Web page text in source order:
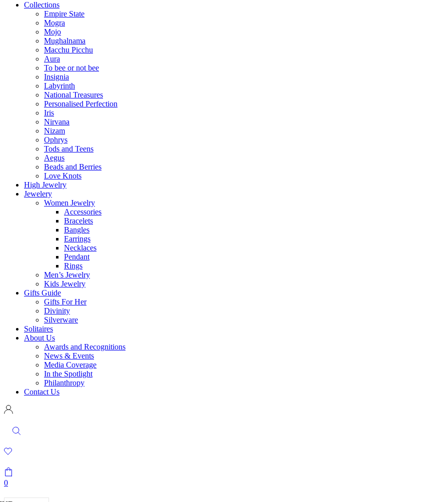
Collections
Empire State
Mogra
Mojo
Mughalnama
Macchu Picchu
Aura
To bee or not bee
Insignia
Labyrinth
National Treasures
Personalised Perfection
Iris
Nirvana
Nizam
Ophrys
Tods and Teens
Aegus
Beads and Berries
Love Knots
High Jewelry
Jewelery
Women Jewelry
Accessories
Bracelets
Bangles
Earrings
Necklaces
Pendant
Rings
Men’s Jewelry
Kids Jewelry
Gifts Guide
Gifts For Her
Divinity
Silverware
Solitaires
About Us
Awards and Recognitions
News & Events
Media Coverage
In the Spotlight
Philanthropy
Contact Us
0